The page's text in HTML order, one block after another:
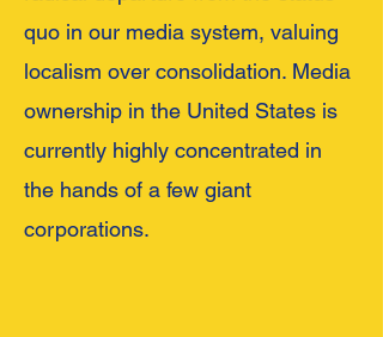
quo in our media system, valuing
localism over consolidation. Media
ownership in the United States is
currently highly concentrated in
the hands of a few giant
corporations.